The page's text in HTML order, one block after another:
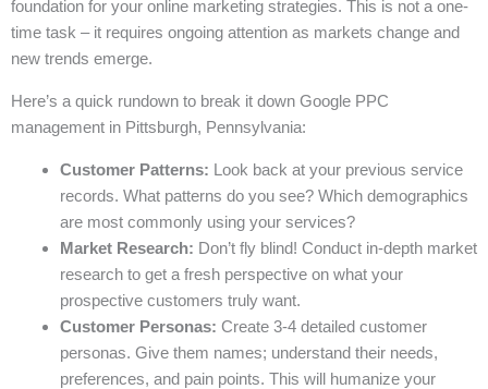
foundation for your online marketing strategies. This is not a one-
time task – it requires ongoing attention as markets change and
new trends emerge.
Here’s a quick rundown to break it down Google PPC
management in Pittsburgh, Pennsylvania:
Customer Patterns: Look back at your previous service
records. What patterns do you see? Which demographics
are most commonly using your services?
Market Research: Don’t fly blind! Conduct in-depth market
research to get a fresh perspective on what your
prospective customers truly want.
Customer Personas: Create 3-4 detailed customer
personas. Give them names; understand their needs,
preferences, and pain points. This will humanize your